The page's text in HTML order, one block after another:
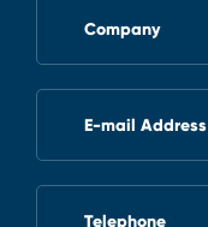
Company
E-mail Address
Telephone